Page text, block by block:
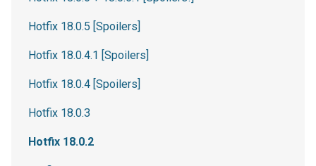
Hotfix 18.0.5 [Spoilers]
Hotfix 18.0.4.1 [Spoilers]
Hotfix 18.0.4 [Spoilers]
Hotfix 18.0.3
Hotfix 18.0.2